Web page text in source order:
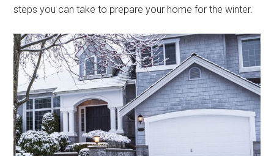
steps you can take to prepare your home for the winter.